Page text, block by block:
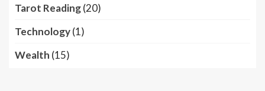
Tarot Reading(20)
Technology(1)
Wealth (15)